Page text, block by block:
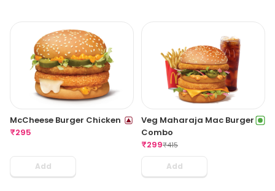
McCheese Burger Chicken
₹295
Add
Veg Maharaja Mac Burger
Combo
₹299₹415
Add